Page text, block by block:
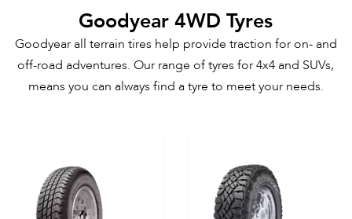
Goodyear 4WD Tyres
Goodyear all terrain tires help provide traction for on- and
off-road adventures. Our range of tyres for 4x4 and SUVs,
means you can always find a tyre to meet your needs.